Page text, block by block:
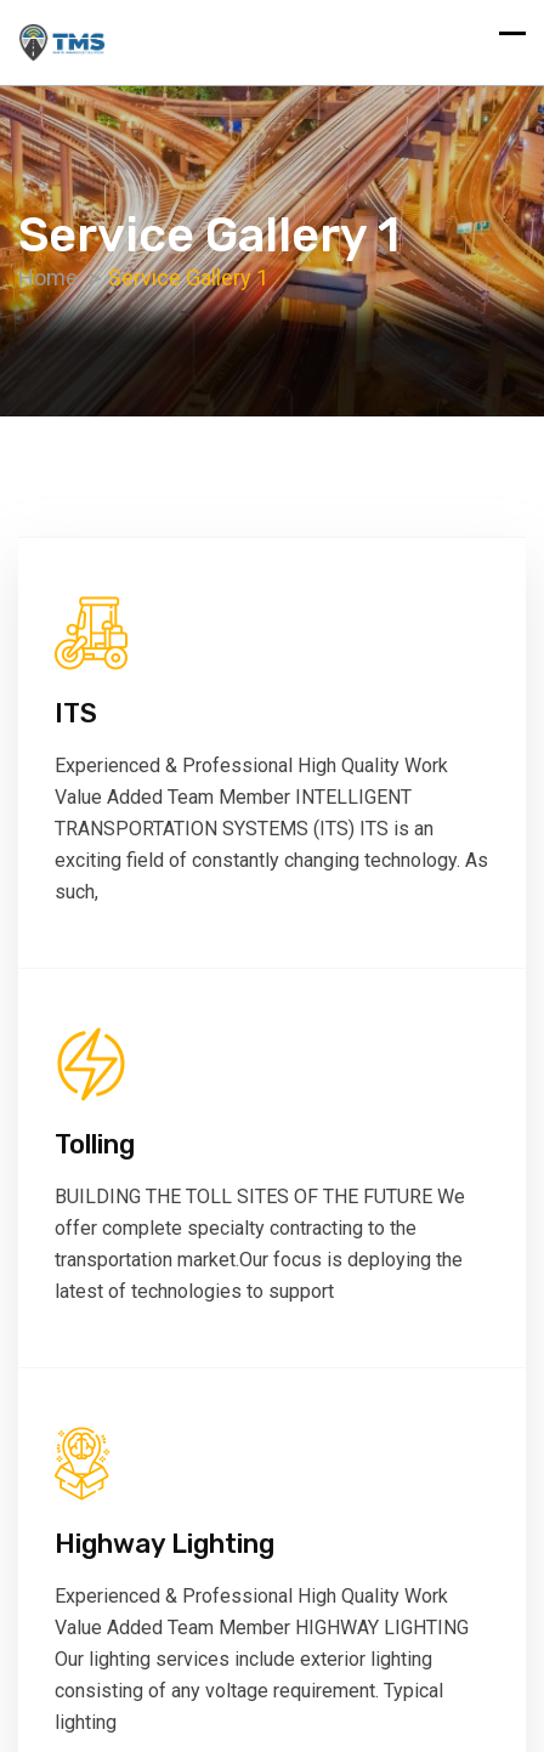
Service Gallery 1
Home Service Gallery 1
ITS
Experienced & Professional High Quality Work
Value Added Team Member INTELLIGENT
TRANSPORTATION SYSTEMS (ITS) ITS is an
exciting field of constantly changing technology. As
such,
Tolling
BUILDING THE TOLL SITES OF THE FUTURE We
offer complete specialty contracting to the
transportation market.Our focus is deploying the
latest of technologies to support
Highway Lighting
Experienced & Professional High Quality Work
Value Added Team Member HIGHWAY LIGHTING
Our lighting services include exterior lighting
consisting of any voltage requirement. Typical
lighting